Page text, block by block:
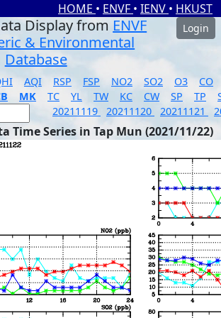
HOME • ENVF • IENV • HKUST
Display from ENVF
& Environmental
Database
Login
AQI RSP FSP NO2 SO2 O3
CO
MK TC YL TW KC CW SP TP
20211119 20211120 20211121
Time Series in Tap Mun (2021/11/22)